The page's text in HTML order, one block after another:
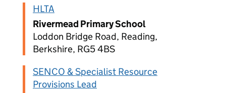
HLTA
Rivermead Primary School
Loddon Bridge Road, Reading,
Berkshire, RG5 4BS
SENCO & Specialist Resource
Provisions Lead